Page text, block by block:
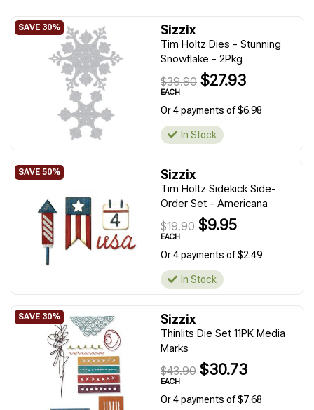
Sizzix
Tim Holtz Dies - Stunning
Snowflake - 2Pkg
$39.90 $27.93
EACH
Or 4 payments of $6.98
In Stock
Sizzix
Tim Holtz Sidekick Side-
Order Set - Americana
$19.90 $9.95
EACH
Or 4 payments of $2.49
In Stock
Sizzix
Thinlits Die Set 11PK Media
Marks
$43.90 $30.73
EACH
Or 4 payments of $7.68